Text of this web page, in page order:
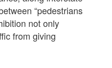
“pedestrians
not only
from giving